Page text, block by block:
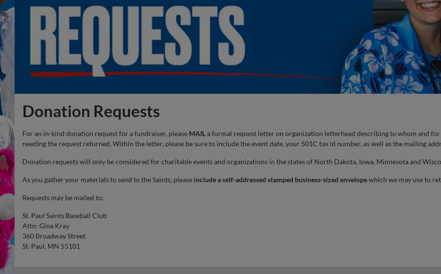
Donation Requests
For an in-kind donation request for a fundraiser, please MAILa formal request letter on organization letterhead describing to whom and
needing the request returned. Within the letter, please be sure to include the event date, your 501C tax id number, as well as the mailing
Donation requests will only be considered for charitable events and organizations in the states of North Dakota, Iowa, Minnesota and
As you gather your materials to send to the Saints, please include a self-addressed stamped business-sized envelopewhich we may use to
Requests may be mailed to:
St. Paul Saints Baseball Club
Attn: Gina Kray
360 Broadway Street
St. Paul, MN 55101